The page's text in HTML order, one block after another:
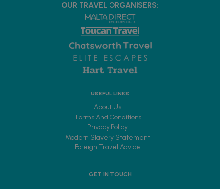
OUR TRAVEL ORGANISERS:
USEFUL LINKS
About Us
Terms And Conditions
Privacy Policy
Modern Slavery Statement
Foreign Travel Advice
GET IN TOUCH